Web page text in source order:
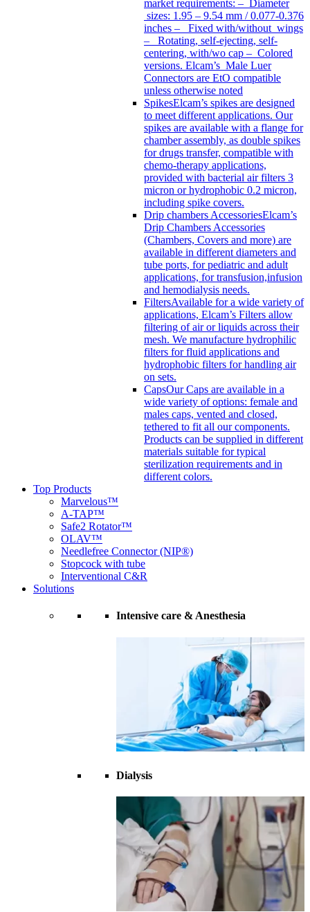
market requirements: – Diameter
sizes: 1.95 – 9.54 mm / 0.077-0.376
inches – Fixed with/without wings
– Rotating, self-ejecting, self-
centering, with/wo cap – Colored
versions. Elcam’s Male Luer
Connectors are EtO compatible
unless otherwise noted
SpikesElcam’s spikes are designed
to meet different applications. Our
spikes are available with a flange for
chamber assembly, as double spikes
for drugs transfer, compatible with
chemo-therapy applications,
provided with bacterial air filters 3
micron or hydrophobic 0.2 micron,
including spike covers.
Drip chambers AccessoriesElcam’s
Drip Chambers Accessories
(Chambers, Covers and more) are
available in different diameters and
tube ports, for pediatric and adult
applications, for transfusion,infusion
and hemodialysis needs.
FiltersAvailable for a wide variety of
applications, Elcam’s Filters allow
filtering of air or liquids across their
mesh. We manufacture hydrophilic
filters for fluid applications and
hydrophobic filters for handling air
on sets.
CapsOur Caps are available in a
wide variety of options: female and
males caps, vented and closed,
tethered to fit all our components.
Products can be supplied in different
materials suitable for typical
sterilization requirements and in
different colors.
Top Products
Marvelous™
A-TAP™
Safe2 Rotator™
OLAV™
Needlefree Connector (NIP®)
Stopcock with tube
Interventional C&R
Solutions
Intensive care & Anesthesia
Dialysis